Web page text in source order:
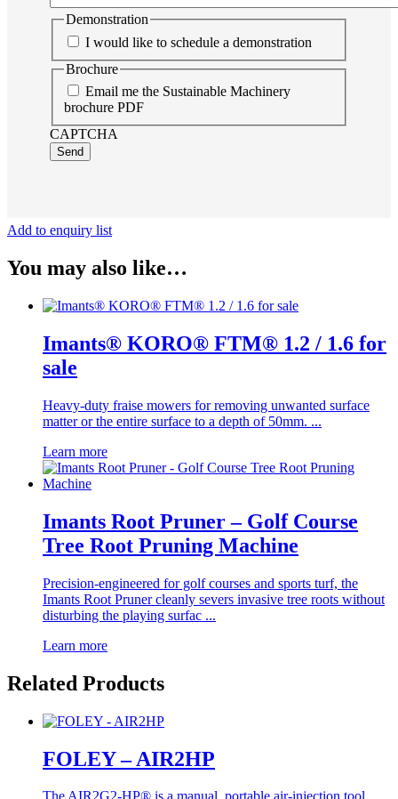
Demonstration
I would like to schedule a demonstration
Brochure
Email me the Sustainable Machinery
brochure PDF
CAPTCHA
Send
Add to enquiry list
You may also like…
Imants® KORO® FTM® 1.2 / 1.6 for
sale
Heavy-duty fraise mowers for removing unwanted surface
matter or the entire surface to a depth of 50mm. ...
Learn more
Imants Root Pruner – Golf Course
Tree Root Pruning Machine
Precision-engineered for golf courses and sports turf, the
Imants Root Pruner cleanly severs invasive tree roots without
disturbing the playing surfac ...
Learn more
Related Products
FOLEY – AIR2HP